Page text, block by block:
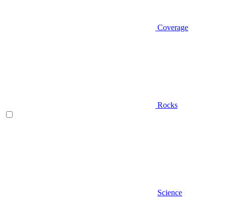
Coverage
Rocks
Science